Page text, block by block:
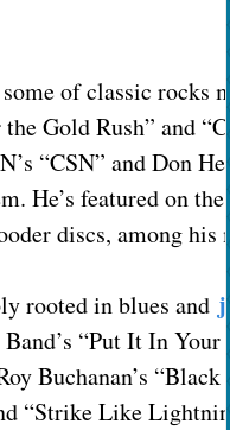
of classic rocks
Gold Rush” and
“CSN” and Don
He’s featured on
discs, among
rooted in blues and
“Put It In Your
Buchanan’s
“Strike Like